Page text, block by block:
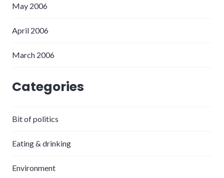
May 2006
April 2006
March 2006
Categories
Bit of politics
Eating & drinking
Environment